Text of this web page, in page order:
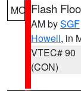
MO Flash
AM bySGF
Howell, in
VTEC# 90
(CON)